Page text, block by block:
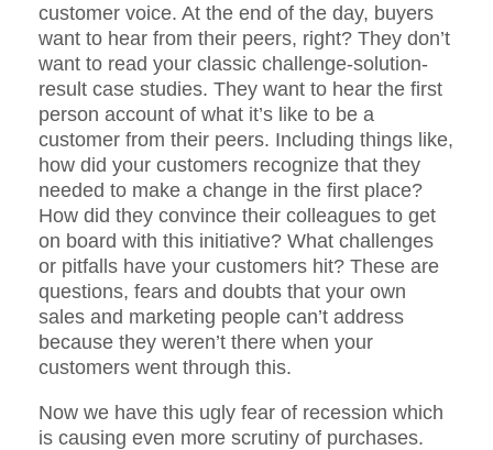
customer voice. At the end of the day, buyers
want to hear from their peers, right? They don’t
want to read your classic challenge-solution-
result case studies. They want to hear the first
person account of what it’s like to be a
customer from their peers. Including things like,
how did your customers recognize that they
needed to make a change in the first place?
How did they convince their colleagues to get
on board with this initiative? What challenges
or pitfalls have your customers hit? These are
questions, fears and doubts that your own
sales and marketing people can’t address
because they weren’t there when your
customers went through this.
Now we have this ugly fear of recession which
is causing even more scrutiny of purchases.